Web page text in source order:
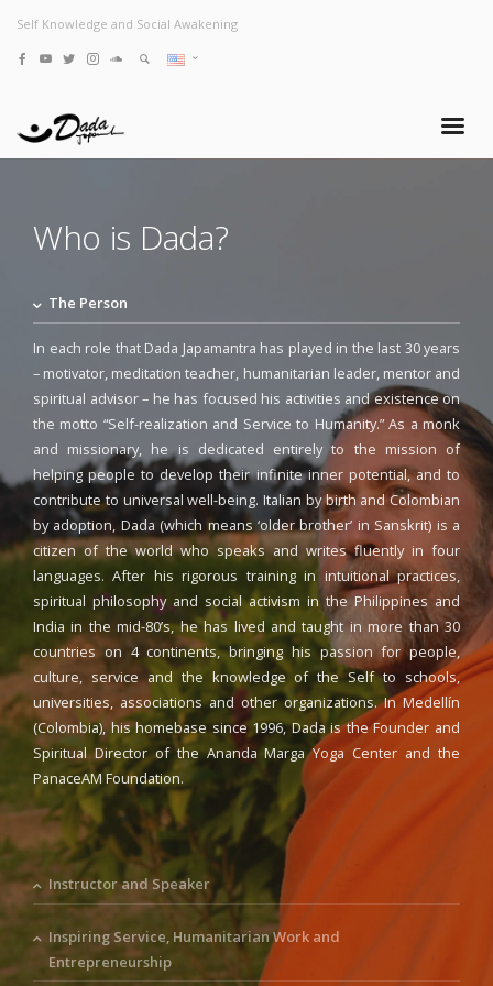
Self Knowledge and Social Awakening
Who is Dada?
The Person
In each role that Dada Japamantra has played in the last 30 years
– motivator, meditation teacher, humanitarian leader, mentor and
spiritual advisor – he has focused his activities and existence on
the motto “Self-realization and Service to Humanity.” As a monk
and missionary, he is dedicated entirely to the mission of
helping people to develop their infinite inner potential, and to
contribute to universal well-being. Italian by birth and Colombian
by adoption, Dada (which means ‘older brother’ in Sanskrit) is a
citizen of the world who speaks and writes fluently in four
languages. After his rigorous training in intuitional practices,
spiritual philosophy and social activism in the Philippines and
India in the mid-80’s, he has lived and taught in more than 30
countries on 4 continents, bringing his passion for people,
culture, service and the knowledge of the Self to schools,
universities, associations and other organizations. In Medellín
(Colombia), his homebase since 1996, Dada is the Founder and
Spiritual Director of the Ananda Marga Yoga Center and the
PanaceAM Foundation.
Instructor and Speaker
Inspiring Service, Humanitarian Work and
Entrepreneurship